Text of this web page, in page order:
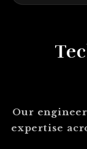
Our
expertise